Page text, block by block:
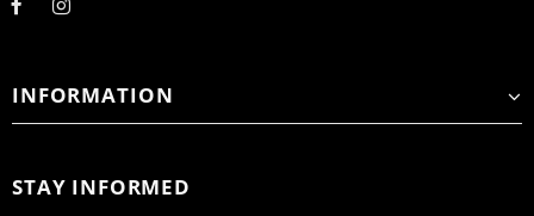
INFORMATION
STAY INFORMED